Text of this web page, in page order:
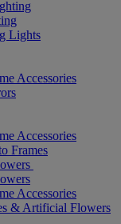
Lights
Accessories
Accessories
Frames
Accessories
& Artificial Flowers